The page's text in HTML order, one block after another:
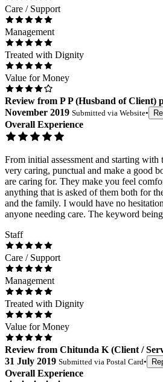
Care / Support
Management
Treated with Dignity
Value for Money
Review from P P(Husband of Client)
November 2019 Submitted via Website•
Overall Experience
From initial assessment and starting with
very caring, punctual and make a good
are caring for. They make you feel
anything that is asked of them both for
and the family. I would have no
anyone needing care. The keyword
Staff
Care / Support
Management
Treated with Dignity
Value for Money
Review from Chitunda K (Client /
31 July 2019 Submitted via Postal Card•
Overall Experience